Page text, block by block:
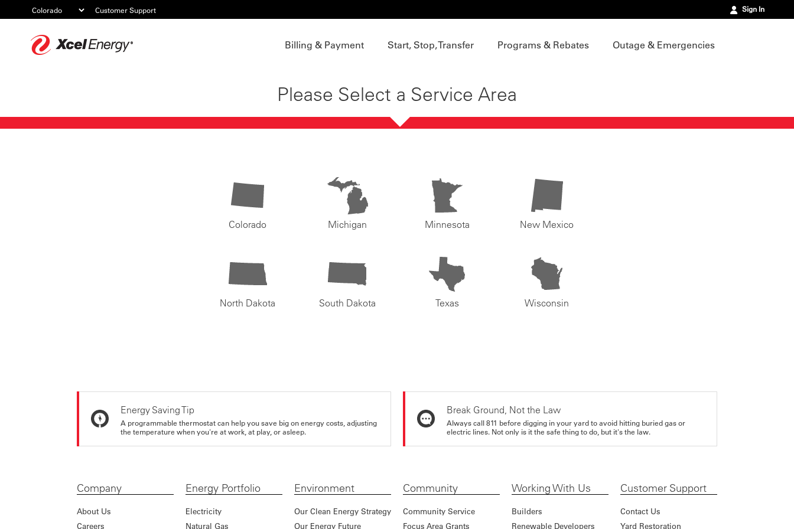
Customer Support Sign In
Billing & Payment Start, Stop, Transfer Programs & Rebates Outage & Emergencies
Please Select a Service Area
Colorado Michigan Minnesota New Mexico
North Dakota South Dakota Texas Wisconsin
Energy Saving Tip
A programmable thermostat can help you save big on energy costs, adjusting
the temperature when you're at work, at play, or asleep.
Break Ground, Not the Law
Always call 811 before digging in your yard to avoid hitting buried gas or
electric lines. Not only is it the safe thing to do, but it's the law.
Company
About Us
Careers
Energy Portfolio
Electricity
Natural Gas
Environment
Our Clean Energy Strategy
Our Energy Future
Community
Community Service
Focus Area Grants
Working With Us
Builders
Renewable Developers
Customer Support
Contact Us
Yard Restoration